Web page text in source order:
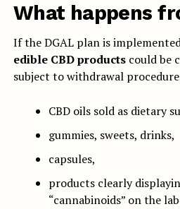
What happens
If the DGAL plan is
edible CBD productscould be
subject to withdrawal
CBD oils sold as dietary
gummies, sweets, drinks,
capsules,
products clearly
“cannabinoids” on the